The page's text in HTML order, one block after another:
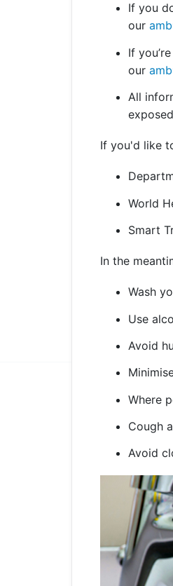
If you
our
If
our
All
If you'd like
World
Smart
In the
Wash
Use
Avoid
Where
Cough
Avoid